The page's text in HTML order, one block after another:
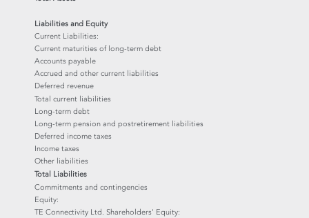
Liabilities and Equity
Current Liabilities:
Current maturities of long-term debt
Accounts payable
Accrued and other current liabilities
Deferred revenue
Total current liabilities
Long-term debt
Long-term pension and postretirement liabilities
Deferred income taxes
Income taxes
Other liabilities
Total Liabilities
Commitments and contingencies
Equity:
TE Connectivity Ltd. Shareholders' Equity: